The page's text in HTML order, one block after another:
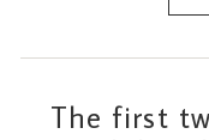
The first